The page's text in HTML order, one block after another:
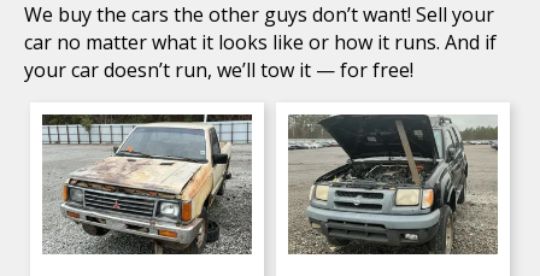
We buy the cars the other guys don’t want! Sell your
car no matter what it looks like or how it runs. And if
your car doesn’t run, we’ll tow it — for free!